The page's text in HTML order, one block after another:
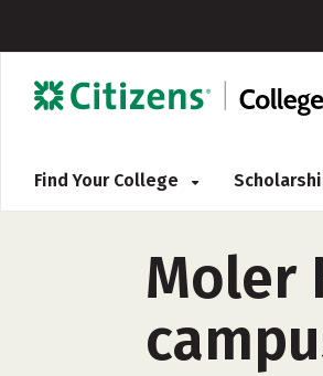
Find Your College
Moler